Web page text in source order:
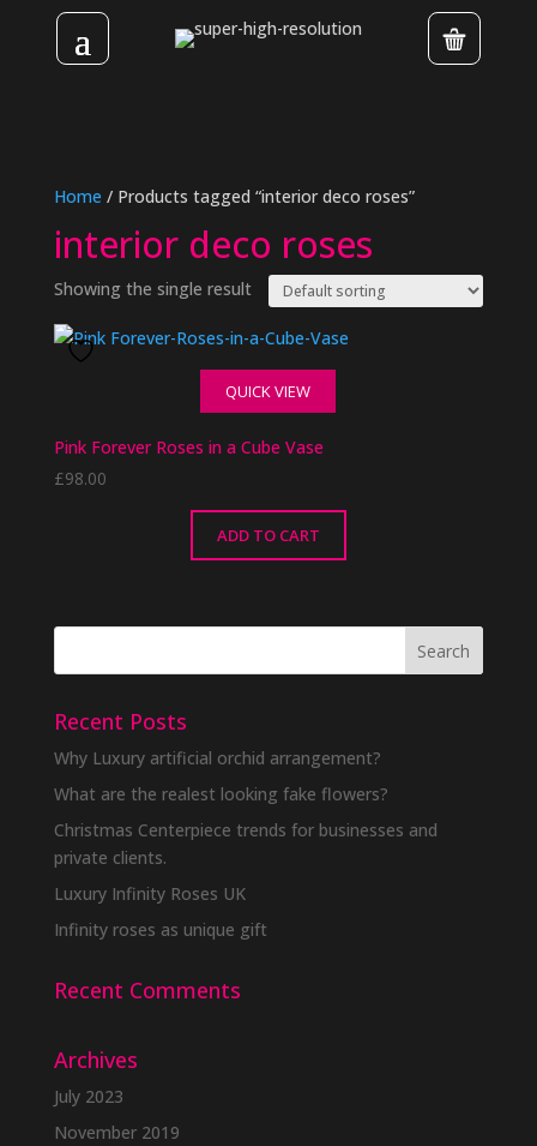
Home / Products tagged “interior deco roses”
interior deco roses
Showing the single result
QUICK VIEW
Pink Forever Roses in a Cube Vase
£98.00
ADD TO CART
Recent Posts
Why Luxury artificial orchid arrangement?
What are the realest looking fake flowers?
Christmas Centerpiece trends for businesses and
private clients.
Luxury Infinity Roses UK
Infinity roses as unique gift
Recent Comments
Archives
July 2023
November 2019